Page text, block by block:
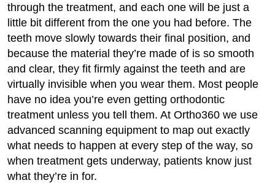
through the treatment, and each one will be just a
little bit different from the one you had before. The
teeth move slowly towards their final position, and
because the material they’re made of is so smooth
and clear, they fit firmly against the teeth and are
virtually invisible when you wear them. Most people
have no idea you’re even getting orthodontic
treatment unless you tell them. At Ortho360 we use
advanced scanning equipment to map out exactly
what needs to happen at every step of the way, so
when treatment gets underway, patients know just
what they’re in for.